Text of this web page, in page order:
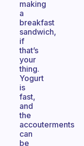
making
a
breakfast
sandwich,
if
that’s
your
thing.
Yogurt
is
fast,
and
the
accouterments
can
be